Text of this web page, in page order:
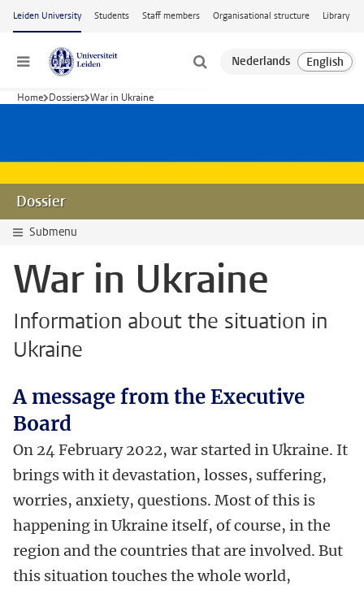
Skip to main content
Leiden University Students Staff members Organisational structure Library
Menu
Home Dossiers War in Ukraine
Dossier
Submenu
War in Ukraine
Information about the situation in
Ukraine
A message from the Executive
Board
On 24 February 2022, war started in Ukraine. It
brings with it devastation, losses, suffering,
worries, anxiety, questions. Most of this is
happening in Ukraine itself, of course, in the
region and the countries that are involved. But
this situation touches the whole world,